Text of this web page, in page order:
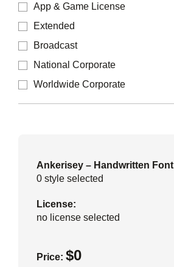
App & Game License
Extended
Broadcast
National Corporate
Worldwide Corporate
Ankerisey – Handwritten Font
0 style selected
License:
no license selected
Price: $0